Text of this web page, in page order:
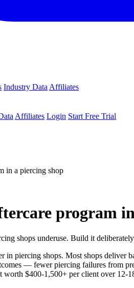
Industry Data Affiliates
Affiliates Login Start Free Trial
in a piercing shop
program
shops underuse. Build it
in piercing shops. Most shops deliver
— fewer piercing failures from
worth $400-1,500+ per client over